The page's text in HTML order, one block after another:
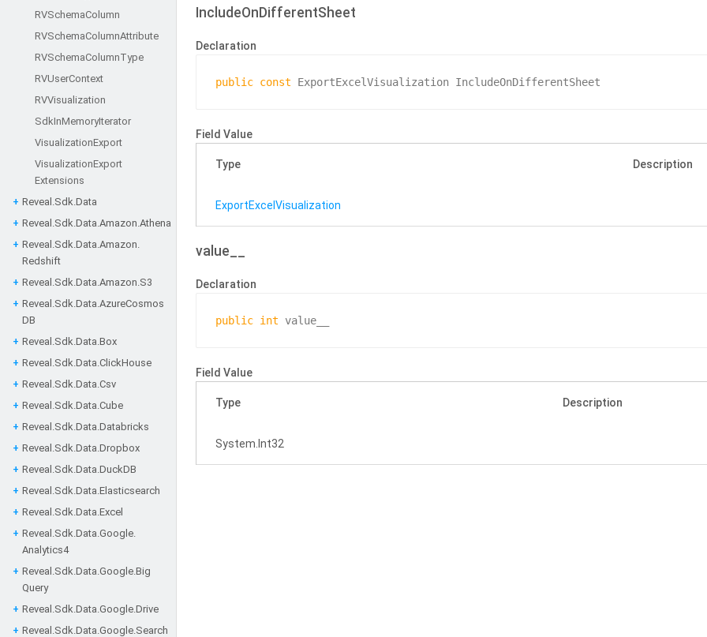
RVSchemaColumn
RVSchemaColumnAttribute
RVSchemaColumnType
RVUserContext
RVVisualization
SdkInMemoryIterator
VisualizationExport
VisualizationExport
Extensions
Reveal.Sdk.Data
Reveal.Sdk.Data.Amazon.Athena
Reveal.Sdk.Data.Amazon.
Redshift
Reveal.Sdk.Data.Amazon.S3
Reveal.Sdk.Data.AzureCosmos
DB
Reveal.Sdk.Data.Box
Reveal.Sdk.Data.ClickHouse
Reveal.Sdk.Data.Csv
Reveal.Sdk.Data.Cube
Reveal.Sdk.Data.Databricks
Reveal.Sdk.Data.Dropbox
Reveal.Sdk.Data.DuckDB
Reveal.Sdk.Data.Elasticsearch
Reveal.Sdk.Data.Excel
Reveal.Sdk.Data.Google.
Analytics4
Reveal.Sdk.Data.Google.Big
Query
Reveal.Sdk.Data.Google.Drive
Reveal.Sdk.Data.Google.Search
IncludeOnDifferentSheet
Declaration
public const ExportExcelVisualization IncludeOnDifferentSheet
Field Value
Type Description
ExportExcel Visualization
value__
Declaration
public int value__
Field Value
Type Description
System. Int32